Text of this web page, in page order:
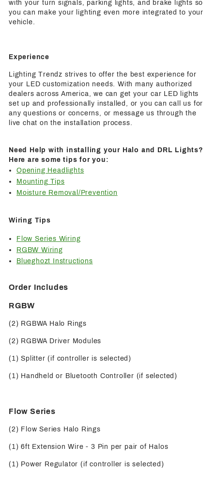
with your turn signals, parking lights, and brake lights so
you can make your lighting even more integrated to your
vehicle.
Experience
Lighting Trendz strives to offer the best experience for
your LED customization needs. With many authorized
dealers across America, we can get your car LED lights
set up and professionally installed, or you can call us for
any questions or concerns, or message us through the
live chat on the installation process.
Need Help with installing your Halo and DRL Lights?
Here are some tips for you:
Opening Headlights
Mounting Tips
Moisture Removal/Prevention
Wiring Tips
Flow Series Wiring
RGBW Wiring
Blueghozt Instructions
Order Includes
RGBW
(2) RGBWA Halo Rings
(2) RGBWA Driver Modules
(1) Splitter (if controller is selected)
(1) Handheld or Bluetooth Controller (if selected)
Flow Series
(2) Flow Series Halo Rings
(1) 6ft Extension Wire - 3 Pin per pair of Halos
(1) Power Regulator (if controller is selected)